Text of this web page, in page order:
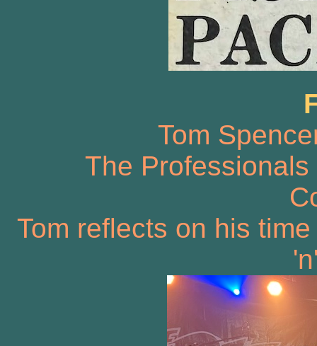
Tom
The
Tom reflects on his